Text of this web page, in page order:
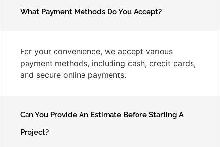
What Payment Methods Do You Accept?
For your convenience, we accept various
payment methods, including cash, credit cards,
and secure online payments.
Can You Provide An Estimate Before Starting A
Project?